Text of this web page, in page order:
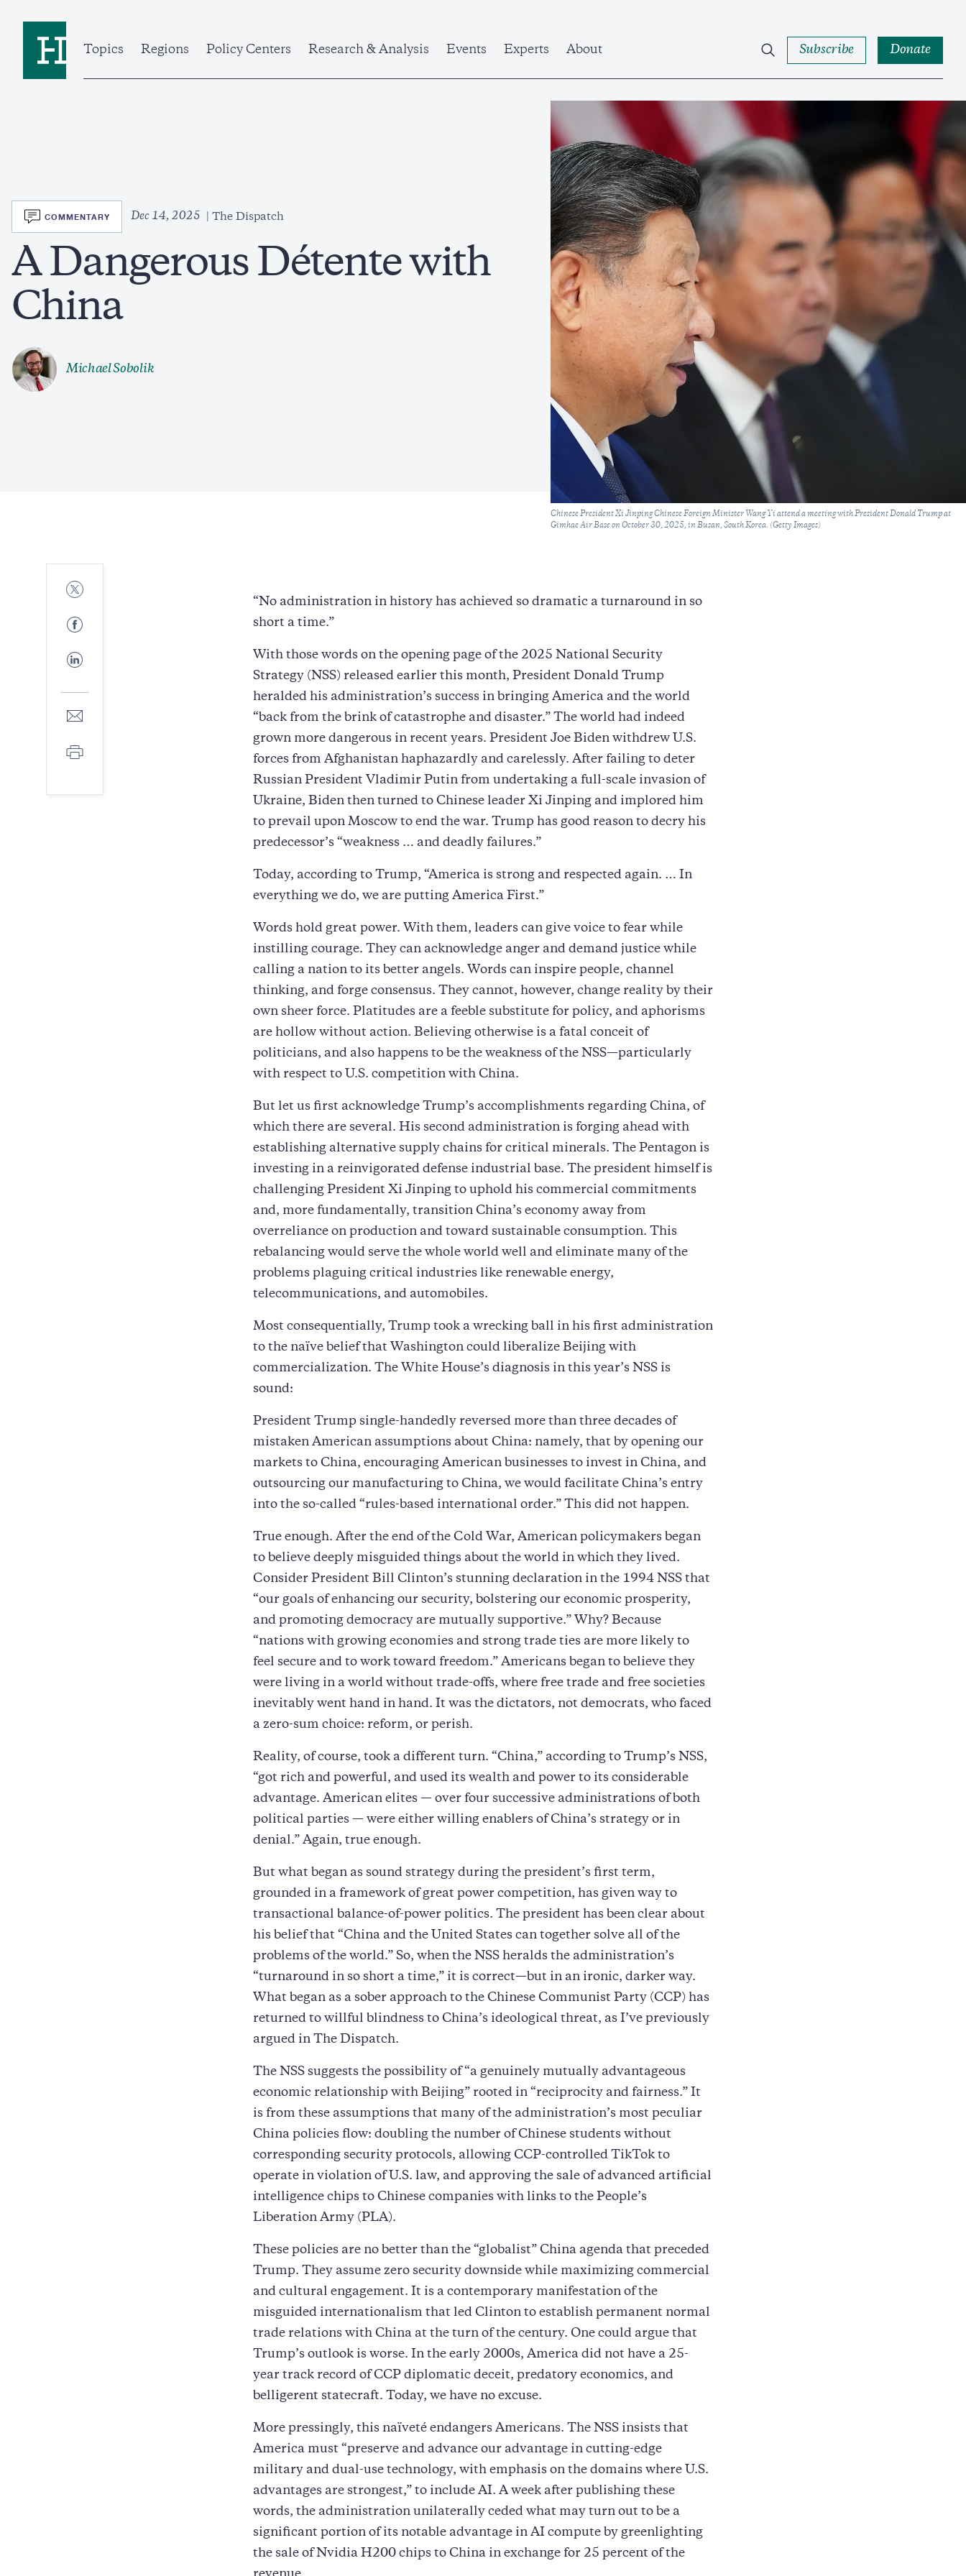
Topics
Regions Policy Centers Research & Analysis Events Experts About Subscribe Donate
SVG
COMMENTARY Dec 14, 2025 The Dispatch
A Dangerous Détente with
China
Michael Sobolik
Caption
Chinese President Xi Jinping Chinese Foreign Minister Wang Yi attend a meeting with President Donald Trump at
Gimhae Air Base on October 30, 2025, in Busan, South Korea. (Getty Images)
Share
to
Share
to
Share
to
Share
mail
Print
“No administration in history has achieved so dramatic a turnaround in so
short a time.”
With those words on the opening page of the 2025 National Security
Strategy (NSS) released earlier this month, President Donald Trump
heralded his administration’s success in bringing America and the world
“back from the brink of catastrophe and disaster.” The world had indeed
grown more dangerous in recent years. President Joe Biden withdrew U.S.
forces from Afghanistan haphazardly and carelessly. After failing to deter
Russian President Vladimir Putin from undertaking a full-scale invasion of
Ukraine, Biden then turned to Chinese leader Xi Jinping and implored him
to prevail upon Moscow to end the war. Trump has good reason to decry his
predecessor’s “weakness … and deadly failures.”
Today, according to Trump, “America is strong and respected again. … In
everything we do, we are putting America First.”
Words hold great power. With them, leaders can give voice to fear while
instilling courage. They can acknowledge anger and demand justice while
calling a nation to its better angels. Words can inspire people, channel
thinking, and forge consensus. They cannot, however, change reality by their
own sheer force. Platitudes are a feeble substitute for policy, and aphorisms
are hollow without action. Believing otherwise is a fatal conceit of
politicians, and also happens to be the weakness of the NSS—particularly
with respect to U.S. competition with China.
But let us first acknowledge Trump’s accomplishments regarding China, of
which there are several. His second administration is forging ahead with
establishing alternative supply chains for critical minerals. The Pentagon is
investing in a reinvigorated defense industrial base. The president himself is
challenging President Xi Jinping to uphold his commercial commitments
and, more fundamentally, transition China’s economy away from
overreliance on production and toward sustainable consumption. This
rebalancing would serve the whole world well and eliminate many of the
problems plaguing critical industries like renewable energy,
telecommunications, and automobiles.
Most consequentially, Trump took a wrecking ball in his first administration
to the naïve belief that Washington could liberalize Beijing with
commercialization. The White House’s diagnosis in this year’s NSS is
sound:
President Trump single-handedly reversed more than three decades of
mistaken American assumptions about China: namely, that by opening our
markets to China, encouraging American businesses to invest in China, and
outsourcing our manufacturing to China, we would facilitate China’s entry
into the so-called “rules-based international order.” This did not happen.
True enough. After the end of the Cold War, American policymakers began
to believe deeply misguided things about the world in which they lived.
Consider President Bill Clinton’s stunning declaration in the 1994 NSS that
“our goals of enhancing our security, bolstering our economic prosperity,
and promoting democracy are mutually supportive.” Why? Because
“nations with growing economies and strong trade ties are more likely to
feel secure and to work toward freedom.” Americans began to believe they
were living in a world without trade-offs, where free trade and free societies
inevitably went hand in hand. It was the dictators, not democrats, who faced
a zero-sum choice: reform, or perish.
Reality, of course, took a different turn. “China,” according to Trump’s NSS,
“got rich and powerful, and used its wealth and power to its considerable
advantage. American elites — over four successive administrations of both
political parties — were either willing enablers of China’s strategy or in
denial.” Again, true enough.
But what began as sound strategy during the president’s first term,
grounded in a framework of great power competition, has given way to
transactional balance-of-power politics. The president has been clear about
his belief that “China and the United States can together solve all of the
problems of the world.” So, when the NSS heralds the administration’s
“turnaround in so short a time,” it is correct—but in an ironic, darker way.
What began as a sober approach to the Chinese Communist Party (CCP) has
returned to willful blindness to China’s ideological threat, as I’ve previously
argued in The Dispatch.
The NSS suggests the possibility of “a genuinely mutually advantageous
economic relationship with Beijing” rooted in “reciprocity and fairness.” It
is from these assumptions that many of the administration’s most peculiar
China policies flow: doubling the number of Chinese students without
corresponding security protocols, allowing CCP-controlled TikTok to
operate in violation of U.S. law, and approving the sale of advanced artificial
intelligence chips to Chinese companies with links to the People’s
Liberation Army (PLA).
These policies are no better than the “globalist” China agenda that preceded
Trump. They assume zero security downside while maximizing commercial
and cultural engagement. It is a contemporary manifestation of the
misguided internationalism that led Clinton to establish permanent normal
trade relations with China at the turn of the century. One could argue that
Trump’s outlook is worse. In the early 2000s, America did not have a 25-
year track record of CCP diplomatic deceit, predatory economics, and
belligerent statecraft. Today, we have no excuse.
More pressingly, this naïveté endangers Americans. The NSS insists that
America must “preserve and advance our advantage in cutting-edge
military and dual-use technology, with emphasis on the domains where U.S.
advantages are strongest,” to include AI. A week after publishing these
words, the administration unilaterally ceded what may turn out to be a
significant portion of its notable advantage in AI compute by greenlighting
the sale of Nvidia H200 chips to China in exchange for 25 percent of the